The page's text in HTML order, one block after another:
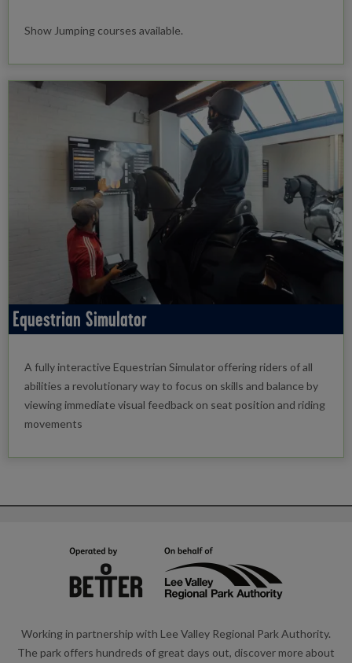
Show Jumping courses available.
Equestrian Simulator
A fully interactive Equestrian Simulator offering riders of all
abilities a revolutionary way to focus on skills and balance by
viewing immediate visual feedback on seat position and riding
movements
Working in partnership with Lee Valley Regional Park Authority.
The park offers hundreds of great days out, discover more about